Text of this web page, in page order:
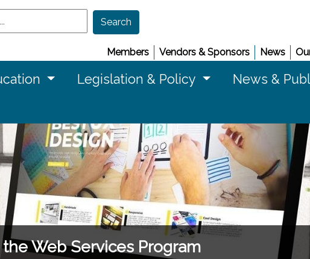
Search
News
Vendors & Sponsors
Members
Legislation & Policy
News &
Web Services Program